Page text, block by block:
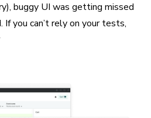
buggy UI was getting missed
you can’t rely on your tests,